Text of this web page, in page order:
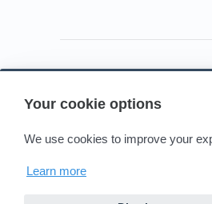
Your cookie options
We use cookies to improve your
Learn more
Powered by